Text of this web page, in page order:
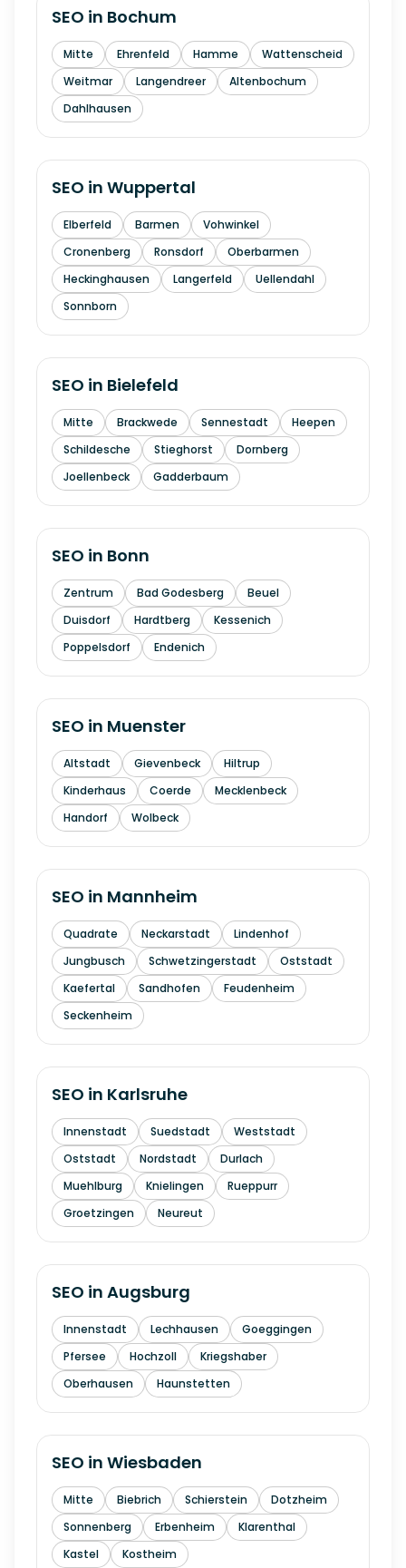
SEO in Bochum
Mitte Ehrenfeld Hamme
Wattenscheid
Weitmar
Langendreer
Altenbochum
Dahlhausen
SEO in Wuppertal
Elberfeld Barmen
Vohwinkel
Cronenberg
Ronsdorf
Oberbarmen
Heckinghausen
Langerfeld
Uellendahl
Sonnborn
SEO in Bielefeld
Mitte Brackwede Sennestadt
Heepen
Schildesche
Stieghorst
Dornberg
Joellenbeck
Gadderbaum
SEO in Bonn
Zentrum Bad Godesberg
Beuel
Duisdorf
Hardtberg
Kessenich
Poppelsdorf
Endenich
SEO in Muenster
Altstadt Gievenbeck
Hiltrup
Kinderhaus
Coerde
Mecklenbeck
Handorf
Wolbeck
SEO in Mannheim
Quadrate Neckarstadt
Lindenhof
Jungbusch
Schwetzingerstadt
Oststadt
Kaefertal
Sandhofen
Feudenheim
Seckenheim
SEO in Karlsruhe
Innenstadt Suedstadt
Weststadt
Oststadt
Nordstadt
Durlach
Muehlburg
Knielingen
Rueppurr
Groetzingen
Neureut
SEO in Augsburg
Innenstadt Lechhausen
Goeggingen
Pfersee
Hochzoll
Kriegshaber
Oberhausen
Haunstetten
SEO in Wiesbaden
Mitte Biebrich Schierstein
Dotzheim
Sonnenberg
Erbenheim
Klarenthal
Kastel
Kostheim